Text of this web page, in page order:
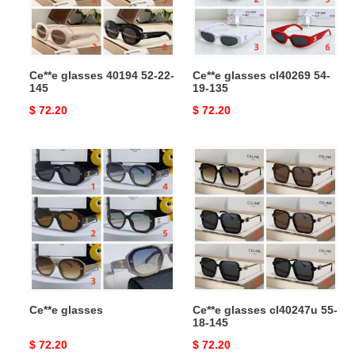
145
Ce**e glasses 40194 52-22-
145
Original
$ 72.20
135
Ce**e glasses cl40269 54-
19-135
Original
$ 72.20
Ce**e
glasses
Ce**e glasses
Original
$ 72.20
glasses
cl40247u
55-
18-
145
Ce**e glasses cl40247u 55-
18-145
Original
$ 72.20